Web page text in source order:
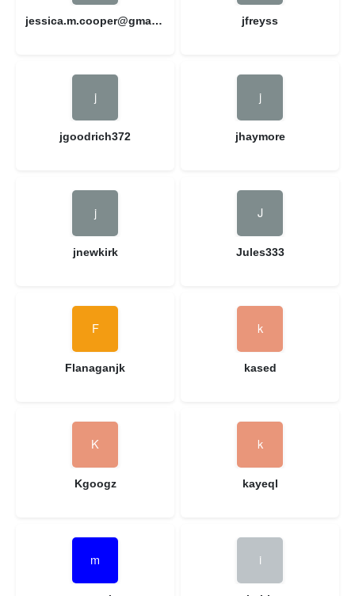
jessica.m.cooper@gmail.com jfreyss
jgoodrich372 jhaymore
jnewkirk Jules333
Flanaganjk kased
Kgoogz kayeql